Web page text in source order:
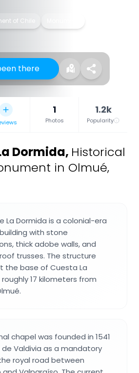
of Chile
there
1
Photos
1.2k
Popularity
Dormida, Historical
in Olmué,
La Dormida is a colonial-era
with stone
thick adobe walls, and
trusses. The structure
the base of Cuesta La
17 kilometers from
chapel was founded in 1541
de Valdivia as a mandatory
royal road between